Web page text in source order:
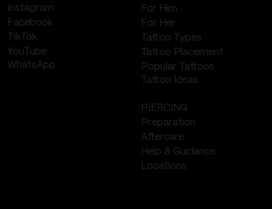
Instagram
Facebook
TikTok
YouTube
WhatsApp
For Him
For Her
Tattoo Types
Tattoo Placement
Popular Tattoos
Tattoo Ideas
PIERCING
Preparation
Aftercare
Help & Guidance
Locations